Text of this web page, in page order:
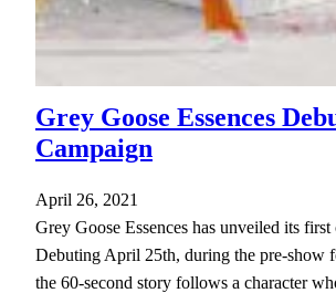
Grey Goose Essences
Campaign
April 26, 2021
Grey Goose Essences has unveiled its
Debuting April 25th, during the pre-show
the 60-second story follows a character